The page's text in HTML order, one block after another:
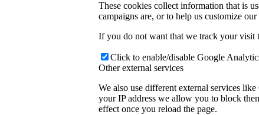
These cookies collect information that is
campaigns are, or to help us customize
If you do not want that we track your visit
Click to enable/disable Google
Other external services
We also use different external services
your IP address we allow you to block
effect once you reload the page.